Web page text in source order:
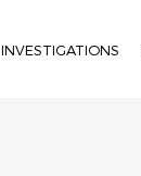
INVESTIGATIONS